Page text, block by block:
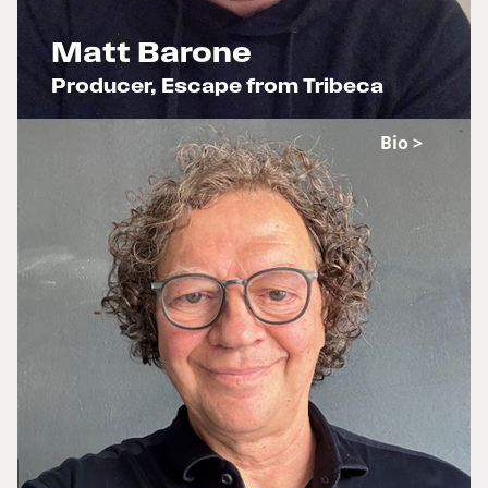
Matt Barone
Producer, Escape from Tribeca x
Bio >